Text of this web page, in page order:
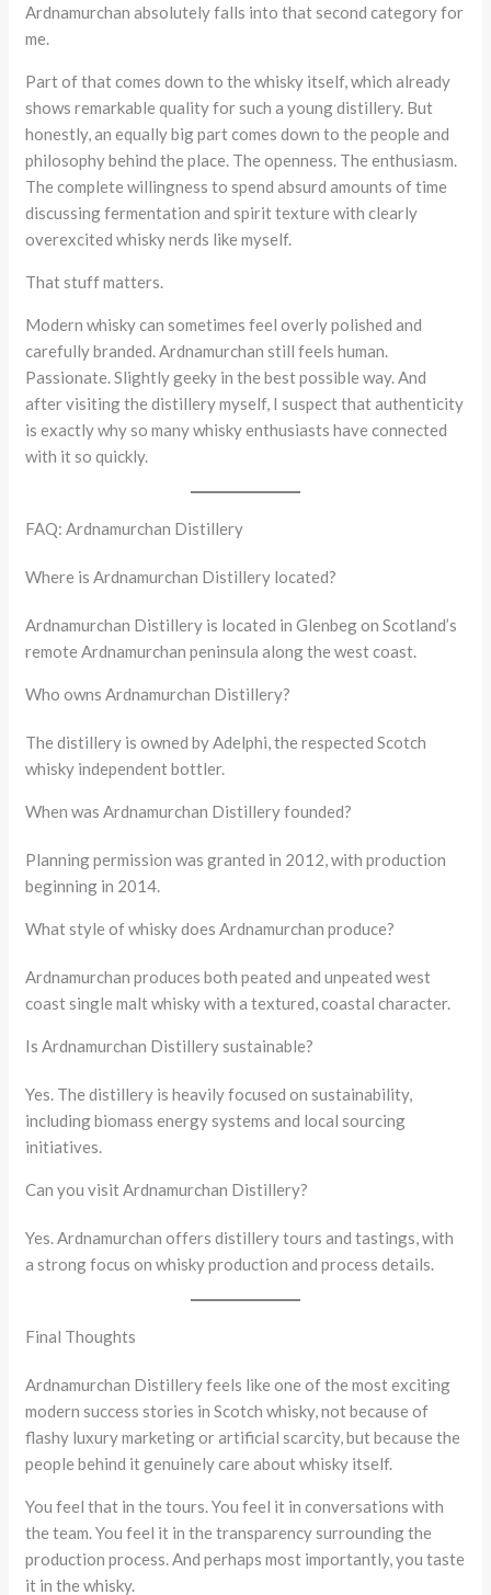
Ardnamurchan absolutely falls into that second category for
me.
Part of that comes down to the whisky itself, which already
shows remarkable quality for such a young distillery. But
honestly, an equally big part comes down to the people and
philosophy behind the place. The openness. The enthusiasm.
The complete willingness to spend absurd amounts of time
discussing fermentation and spirit texture with clearly
overexcited whisky nerds like myself.
That stuff matters.
Modern whisky can sometimes feel overly polished and
carefully branded. Ardnamurchan still feels human.
Passionate. Slightly geeky in the best possible way. And
after visiting the distillery myself, I suspect that authenticity
is exactly why so many whisky enthusiasts have connected
with it so quickly.
FAQ: Ardnamurchan Distillery
Where is Ardnamurchan Distillery located?
Ardnamurchan Distillery is located in Glenbeg on Scotland’s
remote Ardnamurchan peninsula along the west coast.
Who owns Ardnamurchan Distillery?
The distillery is owned by Adelphi, the respected Scotch
whisky independent bottler.
When was Ardnamurchan Distillery founded?
Planning permission was granted in 2012, with production
beginning in 2014.
What style of whisky does Ardnamurchan produce?
Ardnamurchan produces both peated and unpeated west
coast single malt whisky with a textured, coastal character.
Is Ardnamurchan Distillery sustainable?
Yes. The distillery is heavily focused on sustainability,
including biomass energy systems and local sourcing
initiatives.
Can you visit Ardnamurchan Distillery?
Yes. Ardnamurchan offers distillery tours and tastings, with
a strong focus on whisky production and process details.
Final Thoughts
Ardnamurchan Distillery feels like one of the most exciting
modern success stories in Scotch whisky, not because of
flashy luxury marketing or artificial scarcity, but because the
people behind it genuinely care about whisky itself.
You feel that in the tours. You feel it in conversations with
the team. You feel it in the transparency surrounding the
production process. And perhaps most importantly, you taste
it in the whisky.